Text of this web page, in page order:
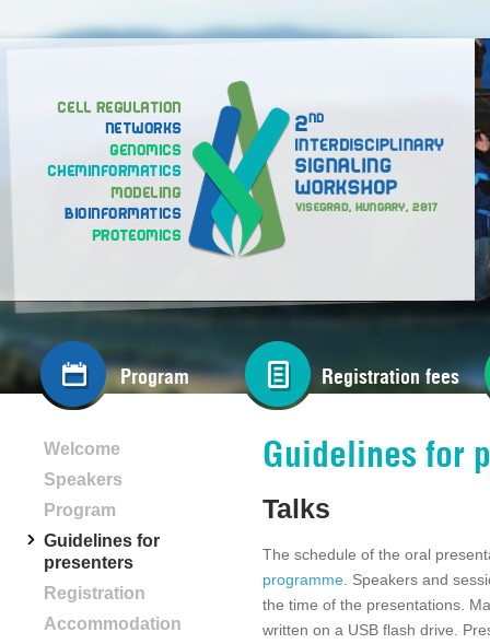
Program Registration fees
Guidelines for
Talks
The schedule of the oral
programme . Speakers and
the time of the presentations.
written on a USB flash drive.
Welcome
Speakers
Program
Guidelines for
presenters
Registration
Accommodation